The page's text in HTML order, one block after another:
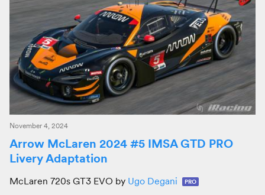
November 4, 2024
Arrow McLaren 2024 #5 IMSA GTD PRO
Livery Adaptation
McLaren 720s GT3 EVO by Ugo Degani PRO